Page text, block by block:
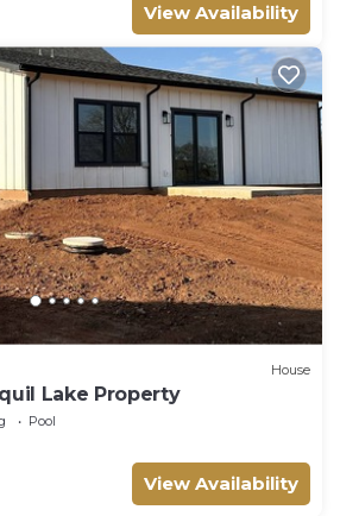
View Availability
House
Lake Property
Pool
View Availability